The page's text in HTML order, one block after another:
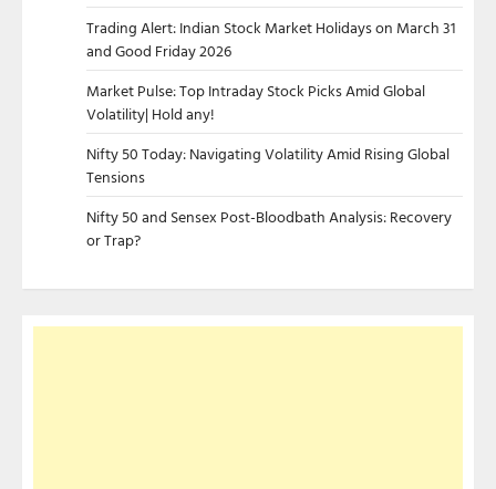
Trading Alert: Indian Stock Market Holidays on March 31
and Good Friday 2026
Market Pulse: Top Intraday Stock Picks Amid Global
Volatility| Hold any!
Nifty 50 Today: Navigating Volatility Amid Rising Global
Tensions
Nifty 50 and Sensex Post-Bloodbath Analysis: Recovery
or Trap?